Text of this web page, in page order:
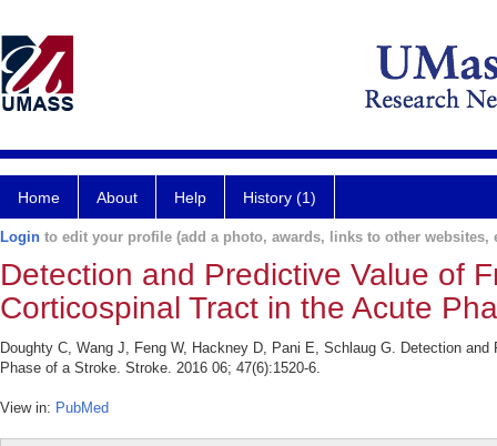
Home About Help History (1)
Login to edit your profile (add a photo, awards, links to other websites,
Detection and Predictive Value of
Corticospinal Tract in the Acute
Doughty C, Wang J, Feng W, Hackney D, Pani E, Schlaug G. Detection
Phase of a Stroke. Stroke. 2016 06; 47(6):1520-6.
View in: PubMed